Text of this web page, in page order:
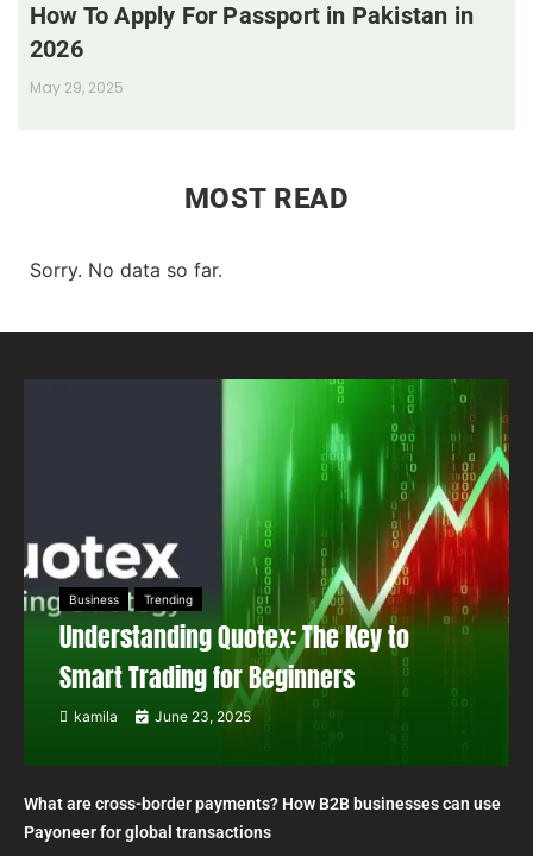
How To Apply For Passport in Pakistan in
2026
May 29, 2025
MOST READ
Sorry. No data so far.
Business Trending
Understanding Quotex: The Key to
Smart Trading for Beginners
kamila June 23, 2025
What are cross-border payments? How B2B businesses can use
Payoneer for global transactions